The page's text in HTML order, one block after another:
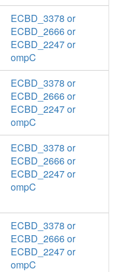
ECBD_3378 or
ECBD_2666 or
ECBD_2247 or
ompC
ECBD_3378 or
ECBD_2666 or
ECBD_2247 or
ompC
ECBD_3378 or
ECBD_2666 or
ECBD_2247 or
ompC
ECBD_3378 or
ECBD_2666 or
ECBD_2247 or
ompC